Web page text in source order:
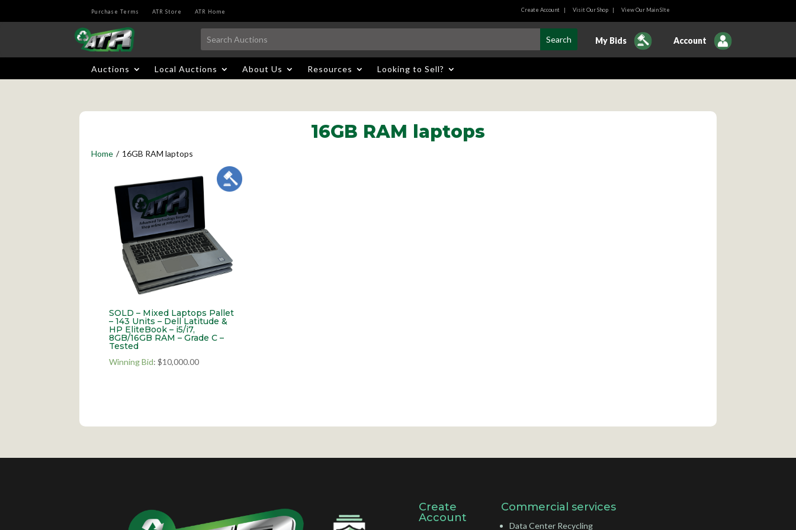
Purchase Terms ATR Store ATR Home Create Account| Visit Our Shop| View Our Main SIte
My Bids Account
Auctions Local Auctions About Us Resources Looking to Sell?
16GB RAM laptops
Home / 16GB RAM laptops
SOLD – Mixed Laptops Pallet
– 143 Units – Dell Latitude &
HP EliteBook – i5/i7,
8GB/16GB RAM – Grade C –
Tested
Winning Bid:$10,000.00
Create
Account
Commercial services
Data Center Recycling